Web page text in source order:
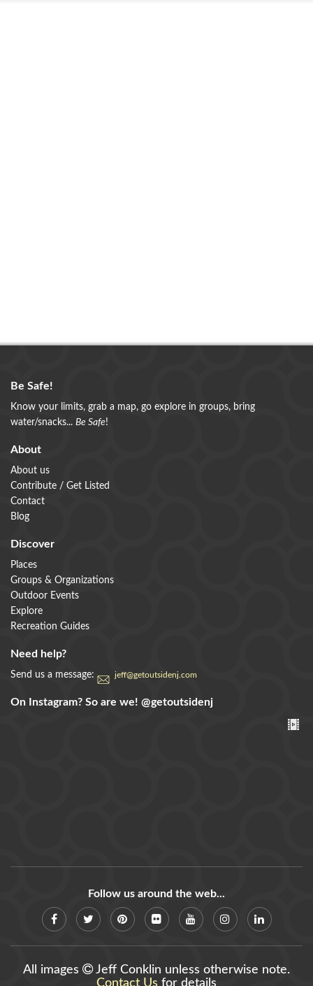
Be Safe!
Know your limits, grab a map, go explore in groups, bring
water/snacks... Be Safe!
About
About us
Contribute / Get Listed
Contact
Blog
Discover
Places
Groups & Organizations
Outdoor Events
Explore
Recreation Guides
Need help?
Send us a message: jeff@getoutsidenj.com
On Instagram? So are we! @getoutsidenj
Follow us around the web...
All images
Jeff Conklin unless otherwise note.
Contact Us for details